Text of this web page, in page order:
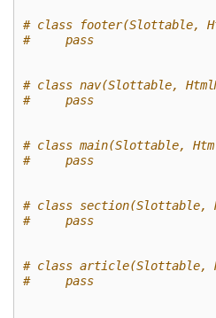
# class footer(Slottable,
#     pass
# class nav(Slottable,
#     pass
# class main(Slottable,
#     pass
# class section(Slottable,
#     pass
# class article(Slottable,
#     pass